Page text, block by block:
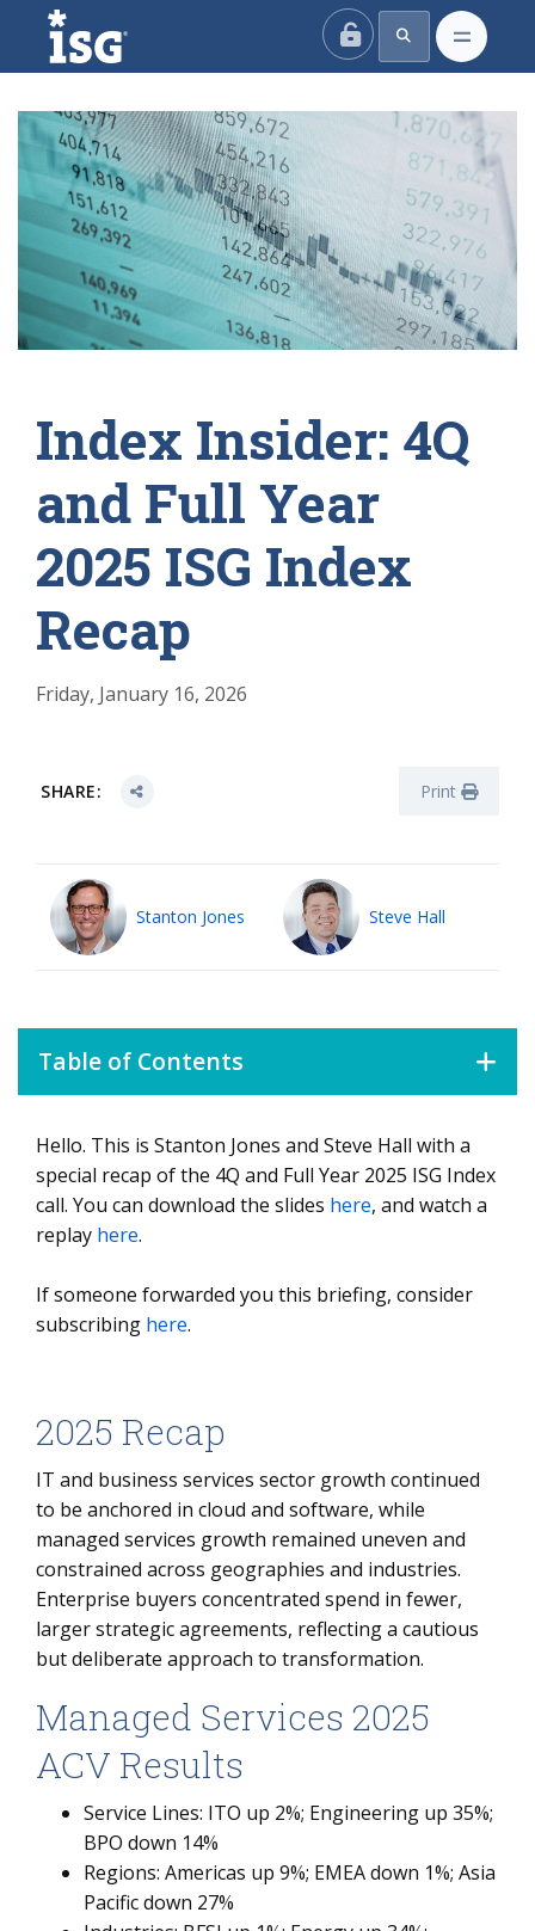
ISG
Index Insider: 4Q
and Full Year
2025 ISG Index
Recap
Friday, January 16, 2026
SHARE: Print
Stanton Jones Steve Hall
Table of Contents
2025 Recap
Managed Services 2025 ACV Results
As-a-service 2025 ACV Results
Hello. This is Stanton Jones and Steve Hall with a
special recap of the 4Q and Full Year 2025 ISG Index
call. You can download the slides here, and watch a
replay here.
If someone forwarded you this briefing, consider
subscribing here.
2025 Recap
IT and business services sector growth continued
to be anchored in cloud and software, while
managed services growth remained uneven and
constrained across geographies and industries.
Enterprise buyers concentrated spend in fewer,
larger strategic agreements, reflecting a cautious
but deliberate approach to transformation.
Managed Services 2025
ACV Results
Service Lines: ITO up 2%; Engineering up 35%;
BPO down 14%
Regions: Americas up 9%; EMEA down 1%; Asia
Pacific down 27%